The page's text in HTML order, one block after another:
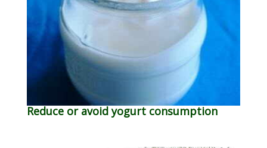
Reduce or avoid yogurt consumption